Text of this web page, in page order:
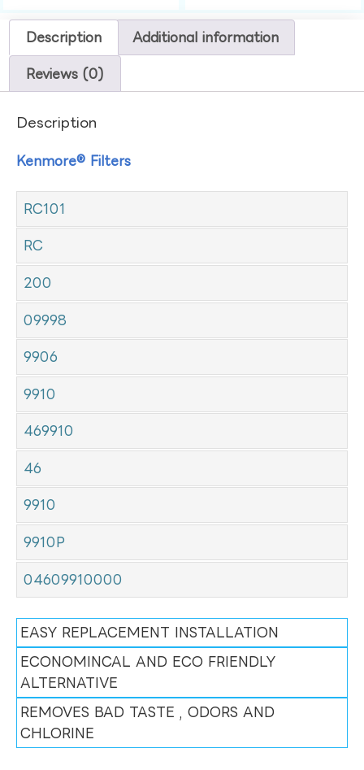
Description Additional information
Reviews (0)
Description
Kenmore® Filters
RC101
RC
200
09998
9906
9910
469910
46
9910
9910P
04609910000
EASY REPLACEMENT INSTALLATION
ECONOMINCAL AND ECO FRIENDLY
ALTERNATIVE
REMOVES BAD TASTE , ODORS AND
CHLORINE